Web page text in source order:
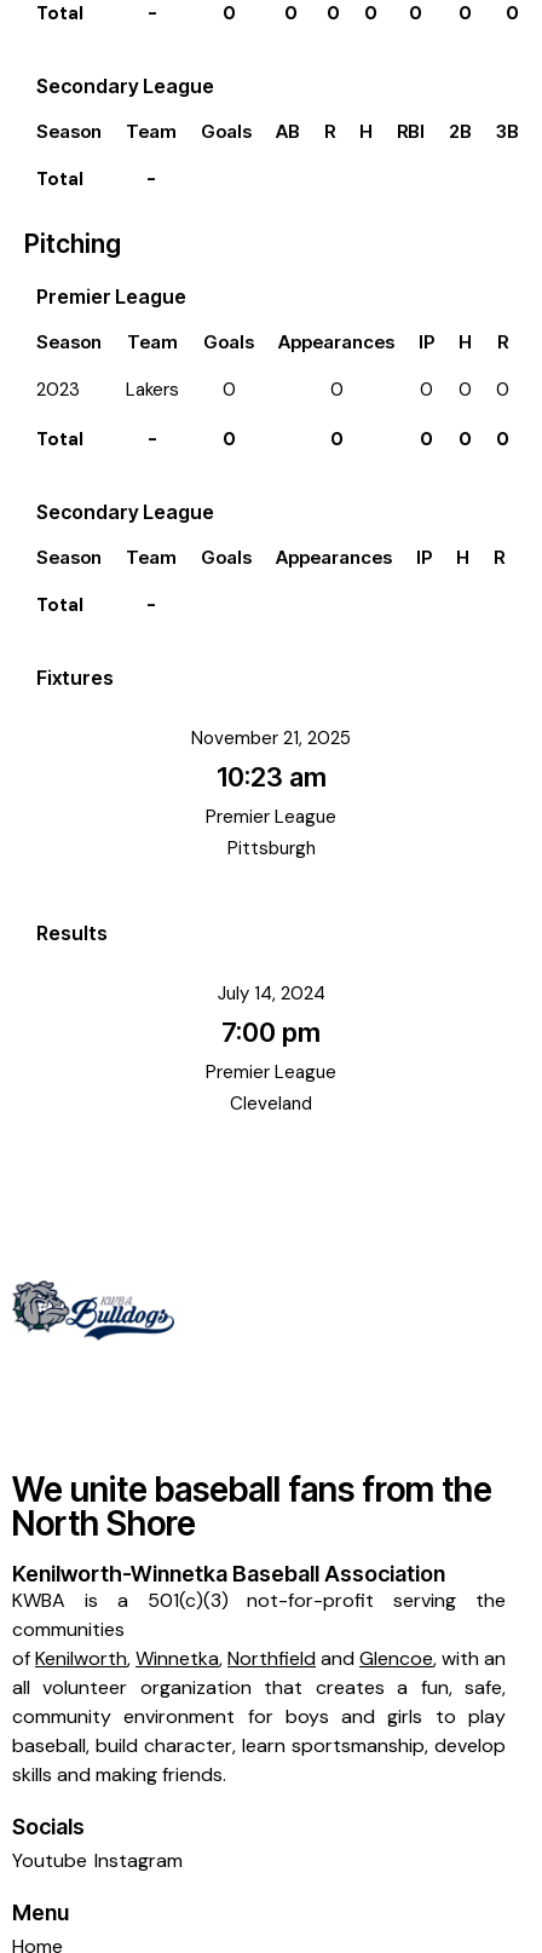
Total - 0 0 0 0 0 0 0
Secondary League
Season Team Goals AB R H RBI 2B 3B
Total -
Pitching
Premier League
Season Team Goals Appearances IP H R
2023 Lakers 0 0 0 0 0
Total - 0 0 0 0 0
Secondary League
Season Team Goals Appearances IP H R
Total -
Fixtures
November 21, 2025
10:23 am
Premier League
Pittsburgh
Results
July 14, 2024
7:00 pm
Premier League
Cleveland
We unite baseball fans from the
North Shore
Kenilworth-Winnetka Baseball Association
KWBA is a 501(c)(3) not-for-profit serving the
communities
ofKenilworth,Winnetka,NorthfieldandGlencoe, with an
all volunteer organization that creates a fun, safe,
community environment for boys and girls to play
baseball, build character, learn sportsmanship, develop
skills and making friends.
Socials
Youtube Instagram
Menu
Home